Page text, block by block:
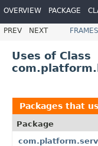
OVERVIEW PACKAGE
PREV NEXT FRAMES
Uses of Class
Packages that
Package